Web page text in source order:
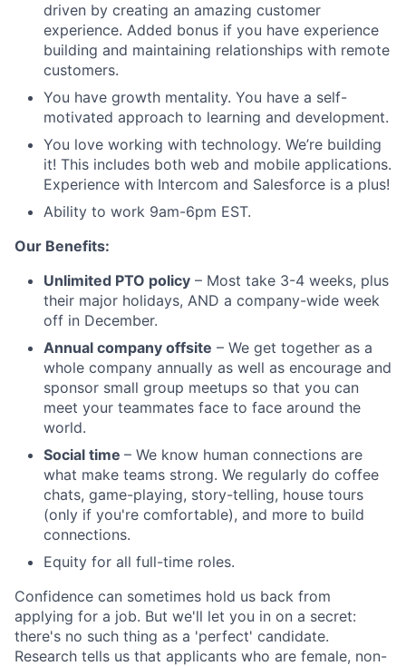
driven by creating an amazing customer
experience. Added bonus if you have experience
building and maintaining relationships with remote
customers.
You have growth mentality. You have a self-
motivated approach to learning and development.
You love working with technology. We’re building
it! This includes both web and mobile applications.
Experience with Intercom and Salesforce is a plus!
Ability to work 9am-6pm EST.
Our Benefits:
Unlimited PTO policy – Most take 3-4 weeks, plus
their major holidays, AND a company-wide week
off in December.
Annual company offsite – We get together as a
whole company annually as well as encourage and
sponsor small group meetups so that you can
meet your teammates face to face around the
world.
Social time – We know human connections are
what make teams strong. We regularly do coffee
chats, game-playing, story-telling, house tours
(only if you're comfortable), and more to build
connections.
Equity for all full-time roles.
Confidence can sometimes hold us back from
applying for a job. But we'll let you in on a secret:
there's no such thing as a 'perfect' candidate.
Research tells us that applicants who are female, non-